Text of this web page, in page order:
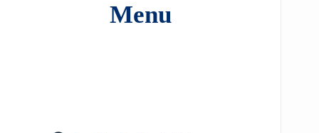
Menu